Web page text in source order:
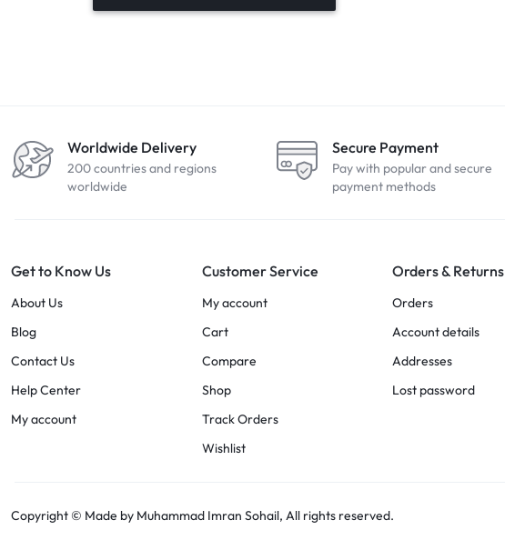
Worldwide Delivery
200 countries and regions
worldwide
Secure Payment
Pay with popular and secure
payment methods
Get to Know Us
About Us
Blog
Contact Us
Help Center
My account
Customer Service
My account
Cart
Compare
Shop
Track Orders
Wishlist
Orders & Returns
Orders
Account details
Addresses
Lost password
Copyright © Made by Muhammad Imran Sohail, All rights reserved.